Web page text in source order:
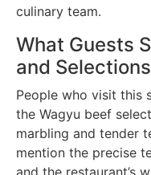
culinary team.
What Guests
and Selections
People who visit this
the Wagyu beef
marbling and tender
mention the precise
and the restaurant’s